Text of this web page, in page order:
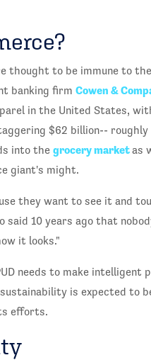
thought to be immune to
banking firm Cowen &
in the United States,
$62 billion-- roughly
into the grocery marketas
giant's might.
they want to see it and
said 10 years ago that
it looks."
needs to make intelligent
is expected to
efforts.